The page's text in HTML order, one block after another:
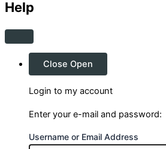
Help
Close Open
Login to my account
Enter your e-mail and password:
Username or Email Address